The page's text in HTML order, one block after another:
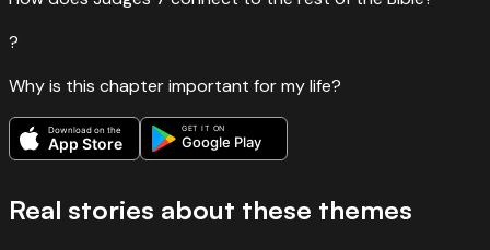
?
Why is this chapter important for my life?
Download on the
App Store
GET IT ON
Google Play
Real stories about these themes